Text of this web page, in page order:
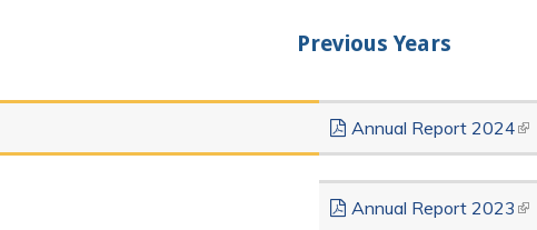
Previous Years
Annual Report 2024
Annual Report 2023